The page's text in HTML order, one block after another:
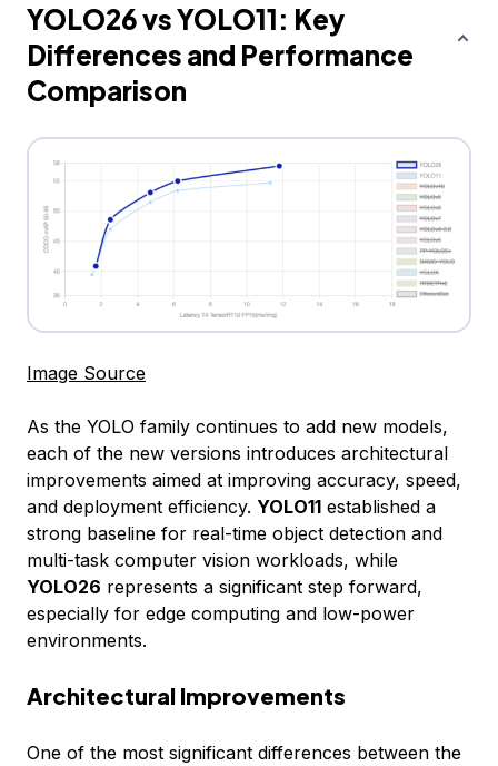
YOLO26 vs YOLO11: Key
Differences and Performance
Comparison
Image Source
As the YOLO family continues to add new models,
each of the new versions introduces architectural
improvements aimed at improving accuracy, speed,
and deployment efficiency. YOLO11 established a
strong baseline for real-time object detection and
multi-task computer vision workloads, while
YOLO26 represents a significant step forward,
especially for edge computing and low-power
environments.
Architectural Improvements
One of the most significant differences between the